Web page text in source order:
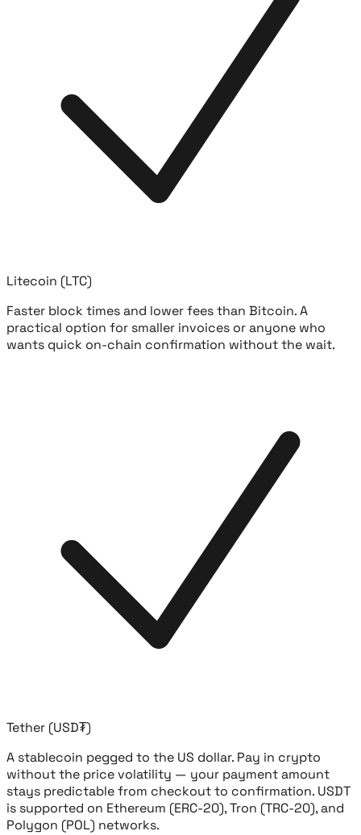
Litecoin (LTC)
Faster block times and lower fees than Bitcoin. A
practical option for smaller invoices or anyone who
wants quick on-chain confirmation without the wait.
Tether (USD₮)
A stablecoin pegged to the US dollar. Pay in crypto
without the price volatility — your payment amount
stays predictable from checkout to confirmation. USDT
is supported on Ethereum (ERC-20), Tron (TRC-20), and
Polygon (POL) networks.